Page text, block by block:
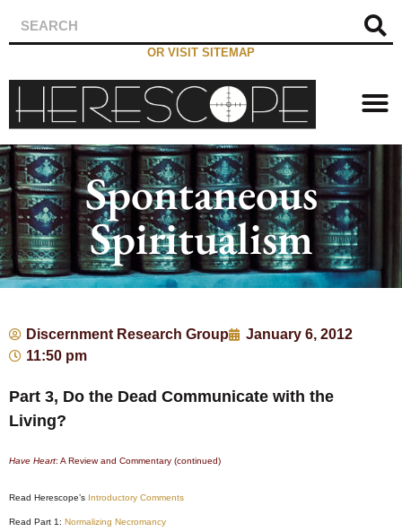
OR VISIT SITEMAP
Spontaneous
Spiritualism
Discernment Research Group
January 6, 2012
11:50 pm
Part 3, Do the Dead Communicate with the
Living?
Have Heart: A Review and Commentary (continued)
Read Herescope’s Introductory Comments
Read Part 1: Normalizing Necromancy